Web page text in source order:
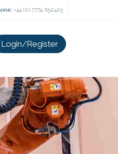
+44 (0) 7774 652425
Login/Register